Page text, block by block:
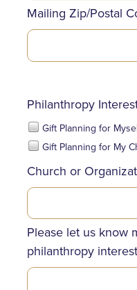
Mailing Zip/Postal
Philanthropy
Gift Planning for
Gift Planning for My
Church or
Please let us know
philanthropy